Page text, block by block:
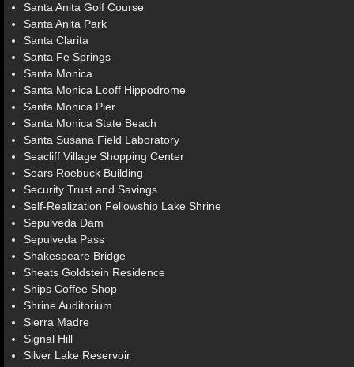
Santa Anita Golf Course
Santa Anita Park
Santa Clarita
Santa Fe Springs
Santa Monica
Santa Monica Looff Hippodrome
Santa Monica Pier
Santa Monica State Beach
Santa Susana Field Laboratory
Seacliff Village Shopping Center
Sears Roebuck Building
Security Trust and Savings
Self-Realization Fellowship Lake Shrine
Sepulveda Dam
Sepulveda Pass
Shakespeare Bridge
Sheats Goldstein Residence
Ships Coffee Shop
Shrine Auditorium
Sierra Madre
Signal Hill
Silver Lake Reservoir